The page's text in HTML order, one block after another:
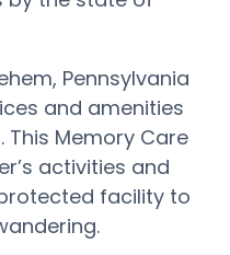
Pennsylvania
and amenities
Memory Care
activities and
facility to